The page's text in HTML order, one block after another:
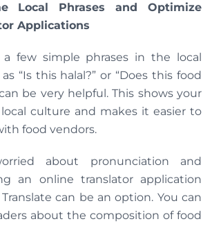
Local Phrases and Optimize
Applications
a few simple phrases in the local
“Is this halal?” or “Does this food
be very helpful. This shows your
culture and makes it easier to
food vendors.
about pronunciation and
an online translator application
can be an option. You can
about the composition of food